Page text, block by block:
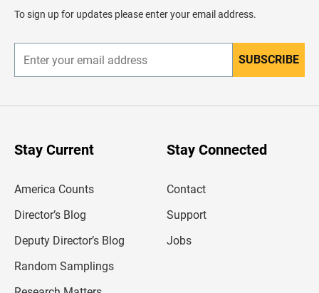
d
e
To sign up for updates please enter your email address.
n
r
SUBSCRIBE
Stay Current
America Counts
Director’s Blog
Deputy Director’s Blog
Random Samplings
Stay Connected
Contact
Support
Jobs